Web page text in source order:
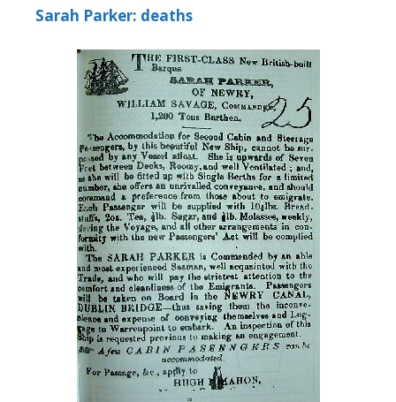
Sarah Parker: deaths